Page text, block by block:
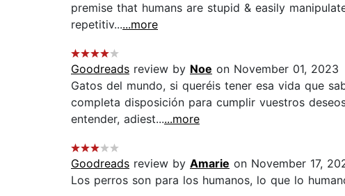
premise that humans are stupid & easily
repetitiv......more
Goodreads review by Noe on November 01, 2023
Gatos del mundo, si queréis tener esa vida que
completa disposición para cumplir vuestros
entender, adiest......more
Goodreads review by Amarie on November 17,
Los perros son para los humanos, lo que lo